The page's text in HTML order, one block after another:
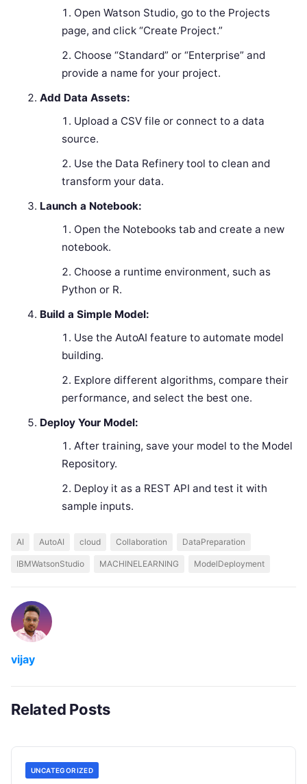
Open Watson Studio, go to the Projects
page, and click “Create Project.”
Choose “Standard” or “Enterprise” and
provide a name for your project.
Add Data Assets:
Upload a CSV file or connect to a data
source.
Use the Data Refinery tool to clean and
transform your data.
Launch a Notebook:
Open the Notebooks tab and create a new
notebook.
Choose a runtime environment, such as
Python or R.
Build a Simple Model:
Use the AutoAI feature to automate model
building.
Explore different algorithms, compare their
performance, and select the best one.
Deploy Your Model:
After training, save your model to the Model
Repository.
Deploy it as a REST API and test it with
sample inputs.
AI AutoAI cloud Collaboration DataPreparation
IBMWatsonStudio MACHINELEARNING ModelDeployment
vijay
Related Posts
UNCATEGORIZED